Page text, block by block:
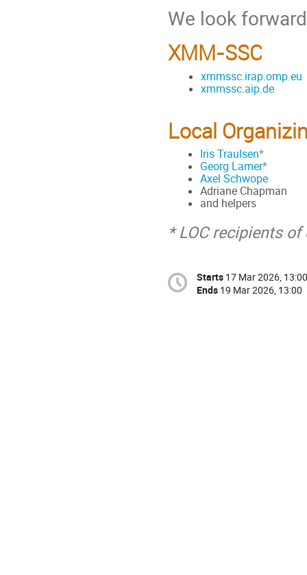
We look
XMM-SSC
xmmssc.irap.omp.eu
xmmssc.aip.de
Local
Iris Traulsen*
Georg Lamer*
Axel Schwope
Adriane Chapman
and helpers
* LOC recipients
Starts 17 Mar 2026, 13:00
Ends 19 Mar 2026, 13:00